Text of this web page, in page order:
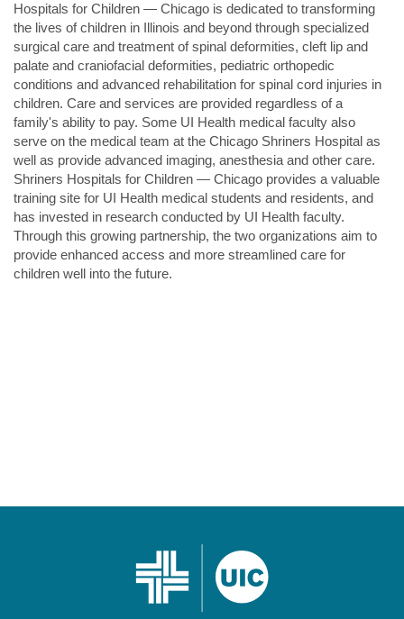
Hospitals for Children — Chicago is dedicated to transforming
the lives of children in Illinois and beyond through specialized
surgical care and treatment of spinal deformities, cleft lip and
palate and craniofacial deformities, pediatric orthopedic
conditions and advanced rehabilitation for spinal cord injuries in
children. Care and services are provided regardless of a
family's ability to pay. Some UI Health medical faculty also
serve on the medical team at the Chicago Shriners Hospital as
well as provide advanced imaging, anesthesia and other care.
Shriners Hospitals for Children — Chicago provides a valuable
training site for UI Health medical students and residents, and
has invested in research conducted by UI Health faculty.
Through this growing partnership, the two organizations aim to
provide enhanced access and more streamlined care for
children well into the future.